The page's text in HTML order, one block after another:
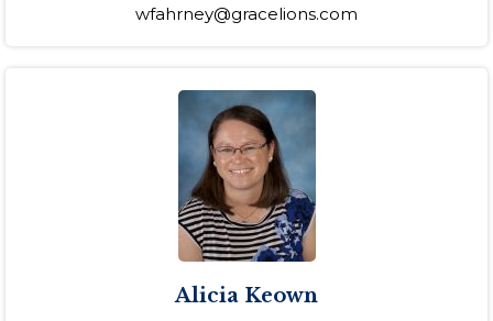
wfahrney@gracelions.com
Alicia Keown